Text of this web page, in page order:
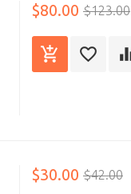
$80.00 $123.00
$30.00 $42.00